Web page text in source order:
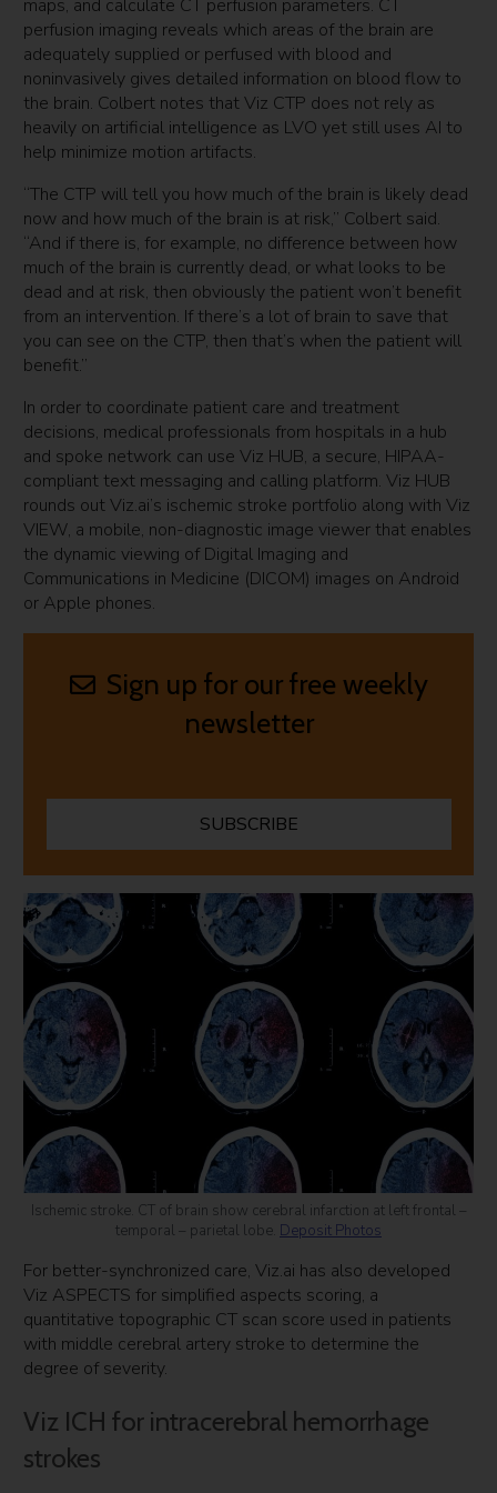
maps, and calculate CT perfusion parameters. CT
perfusion imaging reveals which areas of the brain are
adequately supplied or perfused with blood and
noninvasively gives detailed information on blood flow to
the brain. Colbert notes that Viz CTP does not rely as
heavily on artificial intelligence as LVO yet still uses AI to
help minimize motion artifacts.
“The CTP will tell you how much of the brain is likely dead
now and how much of the brain is at risk,” Colbert said.
“And if there is, for example, no difference between how
much of the brain is currently dead, or what looks to be
dead and at risk, then obviously the patient won’t benefit
from an intervention. If there’s a lot of brain to save that
you can see on the CTP, then that’s when the patient will
benefit.”
In order to coordinate patient care and treatment
decisions, medical professionals from hospitals in a hub
and spoke network can use Viz HUB, a secure, HIPAA-
compliant text messaging and calling platform. Viz HUB
rounds out Viz.ai’s ischemic stroke portfolio along with Viz
VIEW, a mobile, non-diagnostic image viewer that enables
the dynamic viewing of Digital Imaging and
Communications in Medicine (DICOM) images on Android
or Apple phones.
Sign up for our free weekly
newsletter
SUBSCRIBE
Ischemic stroke. CT of brain show cerebral infarction at left frontal –
temporal – parietal lobe. Deposit Photos
For better-synchronized care, Viz.ai has also developed
Viz ASPECTS for simplified aspects scoring, a
quantitative topographic CT scan score used in patients
with middle cerebral artery stroke to determine the
degree of severity.
Viz ICH for intracerebral hemorrhage
strokes